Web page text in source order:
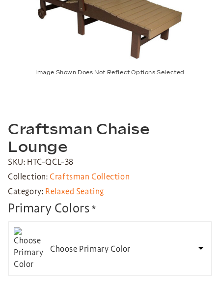
Image Shown Does Not Reflect Options Selected
Craftsman Chaise
Lounge
SKU: HTC-QCL-38
Collection: Craftsman Collection
Category: Relaxed Seating
Primary Colors *
Choose Primary Color